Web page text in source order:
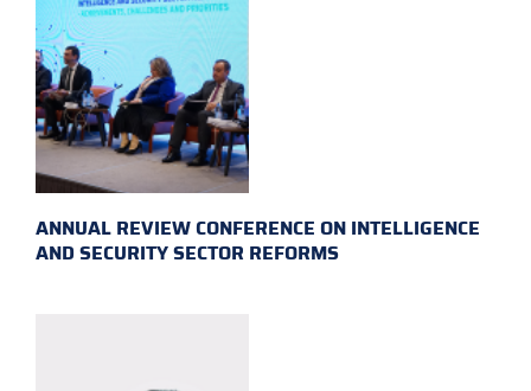
ANNUAL REVIEW CONFERENCE ON INTELLIGENCE
AND SECURITY SECTOR REFORMS